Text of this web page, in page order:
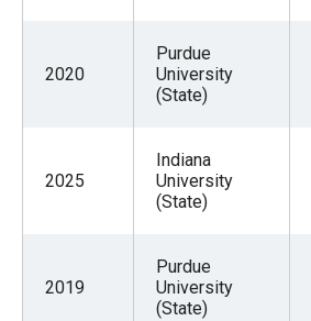
2020
Purdue
University
(State)
2025
Indiana
University
(State)
2019
Purdue
University
(State)